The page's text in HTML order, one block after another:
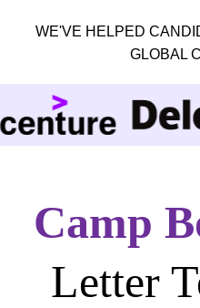
WE'VE HELPED
GLOBAL
Camp
Letter